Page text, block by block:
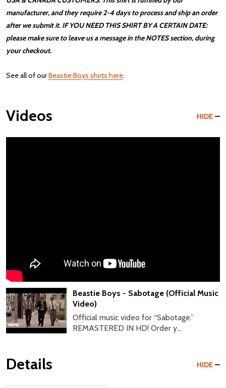
manufacturer, and they require 2-4 days to process and ship an order
after we submit it. IF YOU NEED THIS SHIRT BY A CERTAIN DATE:
please make sure to leave us a message in the NOTES section, during
your checkout.
See all of ourBeastie Boys shirts here.
Videos HIDE
Beastie Boys - Sabotage (Official Music
Video)
Official music video for “Sabotage.”
REMASTERED IN HD! Order y...
Details HIDE